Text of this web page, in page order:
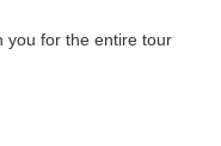
you for the entire tour